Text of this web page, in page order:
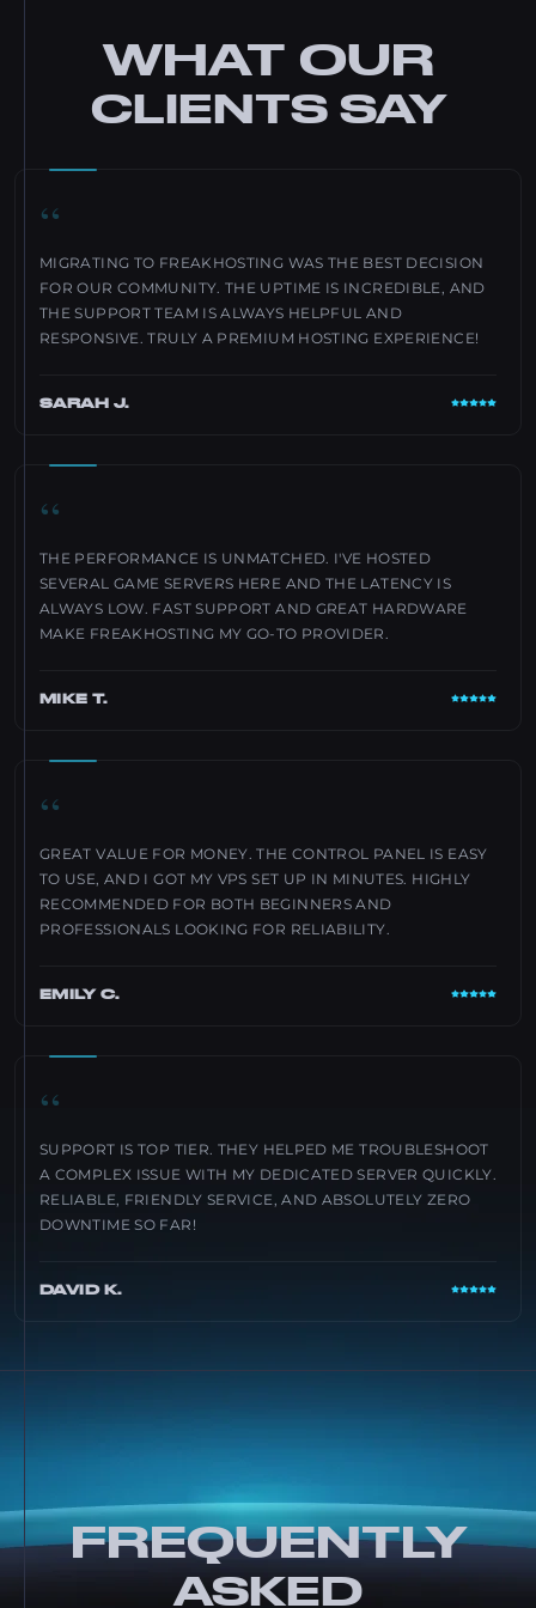
WHAT OUR
CLIENTS SAY
“
MIGRATING TO FREAKHOSTING WAS THE BEST DECISION
FOR OUR COMMUNITY. THE UPTIME IS INCREDIBLE, AND
THE SUPPORT TEAM IS ALWAYS HELPFUL AND
RESPONSIVE. TRULY A PREMIUM HOSTING EXPERIENCE!
SARAH J.
“
THE PERFORMANCE IS UNMATCHED. I'VE HOSTED
SEVERAL GAME SERVERS HERE AND THE LATENCY IS
ALWAYS LOW. FAST SUPPORT AND GREAT HARDWARE
MAKE FREAKHOSTING MY GO-TO PROVIDER.
MIKE T.
“
GREAT VALUE FOR MONEY. THE CONTROL PANEL IS EASY
TO USE, AND I GOT MY VPS SET UP IN MINUTES. HIGHLY
RECOMMENDED FOR BOTH BEGINNERS AND
PROFESSIONALS LOOKING FOR RELIABILITY.
EMILY C.
“
SUPPORT IS TOP TIER. THEY HELPED ME TROUBLESHOOT
A COMPLEX ISSUE WITH MY DEDICATED SERVER QUICKLY.
RELIABLE, FRIENDLY SERVICE, AND ABSOLUTELY ZERO
DOWNTIME SO FAR!
DAVID K.
FREQUENTLY
ASKED